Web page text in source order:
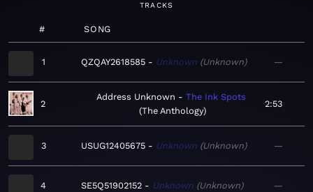
TRACKS
# SONG
1 QZQAY2618585 Unknown Unknown —
2
Address Unknown
The Ink Spots
The Anthology
2:53
3 USUG12405675 Unknown Unknown —
4 SE5Q51902152 Unknown Unknown —